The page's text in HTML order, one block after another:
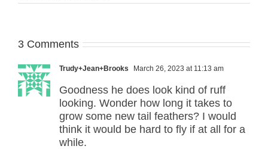
3 Comments
Trudy+Jean+Brooks March 26, 2023 at 11:13 am
Goodness he does look kind of ruff
looking. Wonder how long it takes to
grow some new tail feathers? I would
think it would be hard to fly if at all for a
while.